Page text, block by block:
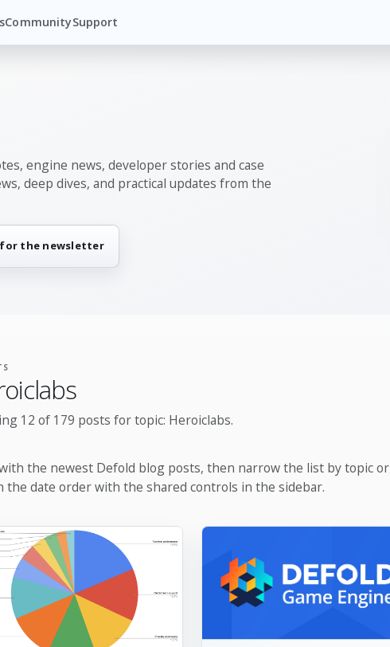
CommunitySupport
engine news, developer stories and case
deep dives, and practical updates from the
for the newsletter
12 of 179 posts for topic: Heroiclabs.
the newest Defold blog posts, then narrow the list by topic or
the date order with the shared controls in the sidebar.